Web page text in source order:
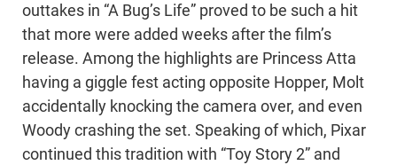
outtakes in “A Bug’s Life” proved to be such a hit
that more were added weeks after the film’s
release. Among the highlights are Princess Atta
having a giggle fest acting opposite Hopper, Molt
accidentally knocking the camera over, and even
Woody crashing the set. Speaking of which, Pixar
continued this tradition with “Toy Story 2” and